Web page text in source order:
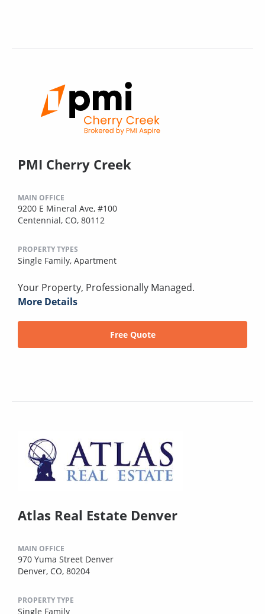
PMI Cherry Creek
MAIN OFFICE
9200 E Mineral Ave, #100
Centennial, CO, 80112
PROPERTY TYPES
Single Family, Apartment
Your Property, Professionally Managed.
More Details
Free Quote
Atlas Real Estate Denver
MAIN OFFICE
970 Yuma Street Denver
Denver, CO, 80204
PROPERTY TYPE
Single Family